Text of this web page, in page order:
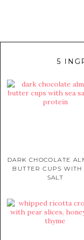
5
DARK CHOCOLATE
BUTTER CUPS WITH
SALT